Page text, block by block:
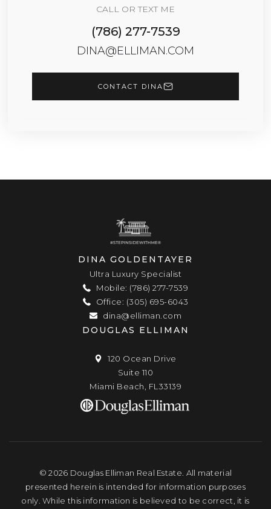
CALL OR TEXT ME
(786) 277-7539
DINA@ELLIMAN.COM
CONTACT DINA
DINA GOLDENTAYER
Ultra Luxury Specialist
Mobile: (786) 277-7539
Office: (305) 695-6043
dina@elliman.com
DOUGLAS ELLIMAN
120 Ocean Drive
Suite 110
Miami Beach, FL33139
© 2026 Douglas Elliman Real Estate. All material
presented herein is intended for information purposes
only. While this information is believed to be correct, it is